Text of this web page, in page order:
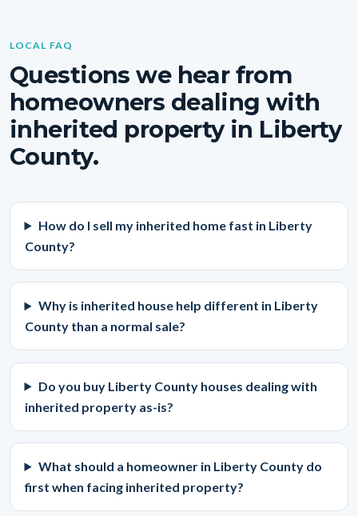
LOCAL FAQ
Questions we hear from
homeowners dealing with
inherited property in Liberty
County.
How do I sell my inherited home fast in Liberty
County?
Why is inherited house help different in Liberty
County than a normal sale?
Do you buy Liberty County houses dealing with
inherited property as-is?
What should a homeowner in Liberty County do
first when facing inherited property?